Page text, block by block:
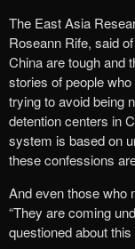
The East Asia
Roseann Rife, said
China are tough and
stories of people
trying to avoid being
detention centers in
system is based on
these confessions
And even those who
“They are coming
questioned about